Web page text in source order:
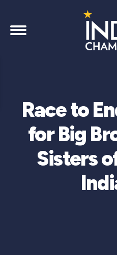
Race to
for Big
Sisters